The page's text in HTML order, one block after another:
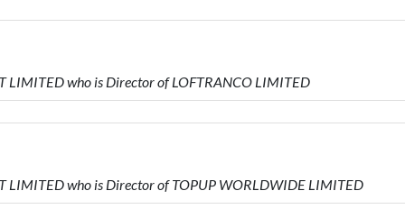
LIMITED who is Director of LOFTRANCO LIMITED
LIMITED who is Director of TOPUP WORLDWIDE LIMITED